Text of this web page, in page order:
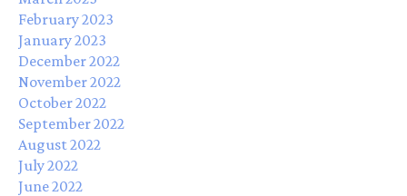
February 2023
January 2023
December 2022
November 2022
October 2022
September 2022
August 2022
July 2022
June 2022